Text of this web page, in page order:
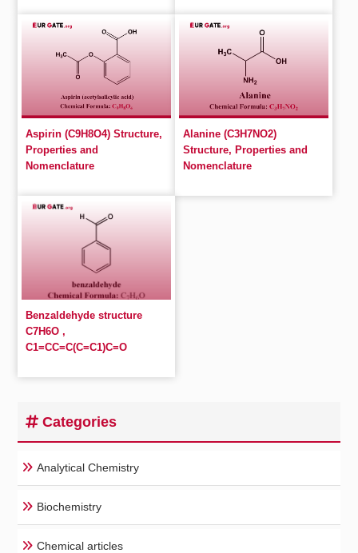
Aspirin (C9H8O4) Structure,
Properties and
Nomenclature
Alanine (C3H7NO2)
Structure, Properties and
Nomenclature
Benzaldehyde structure
C7H6O ,
C1=CC=C(C=C1)C=O
Categories
Analytical Chemistry
Biochemistry
Chemical articles